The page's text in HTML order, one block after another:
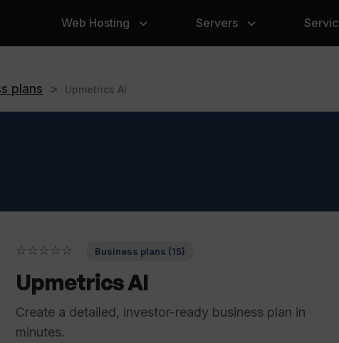
Web Hosting Servers
plans > Upmetrics AI
☆☆☆☆☆ Business plans (15)
Upmetrics AI
Create a detailed, investor-ready business plan in
minutes.